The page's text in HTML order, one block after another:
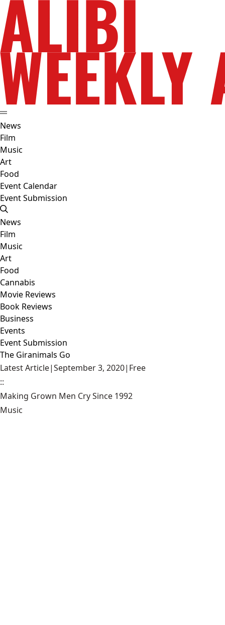
News
Film
Music
Art
Food
Event Calendar
Event Submission
News
Film
Music
Art
Food
Cannabis
Movie Reviews
Book Reviews
Business
Events
Event Submission
The Giranimals Go
Latest Article|September 3, 2020| Free
::
Making Grown Men Cry Since 1992
Music